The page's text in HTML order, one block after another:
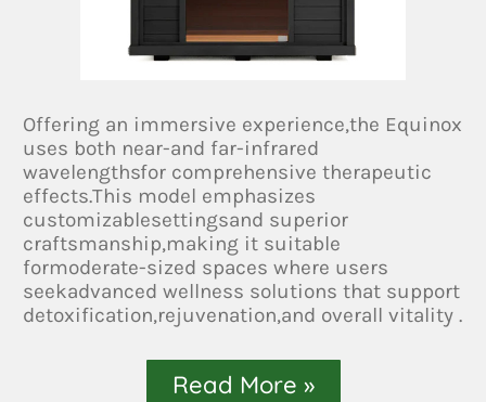
Offering an immersive experience,the Equinox
uses both near-and far-infrared
wavelengthsfor comprehensive therapeutic
effects.This model emphasizes
customizablesettingsand superior
craftsmanship,making it suitable
formoderate-sized spaces where users
seekadvanced wellness solutions that support
detoxification,rejuvenation,and overall vitality .
Read More »